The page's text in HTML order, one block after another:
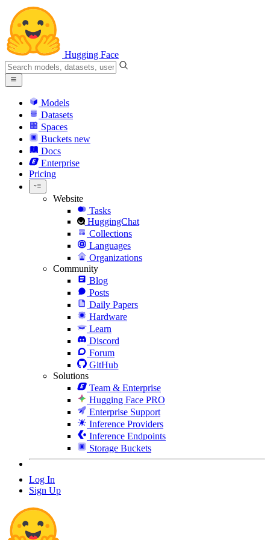
Hugging Face
Models
Datasets
Spaces
Buckets new
Docs
Enterprise
Pricing
Website
Tasks
HuggingChat
Collections
Languages
Organizations
Community
Blog
Posts
Daily Papers
Hardware
Learn
Discord
Forum
GitHub
Solutions
Team & Enterprise
Hugging Face PRO
Enterprise Support
Inference Providers
Inference Endpoints
Storage Buckets
Log In
Sign Up